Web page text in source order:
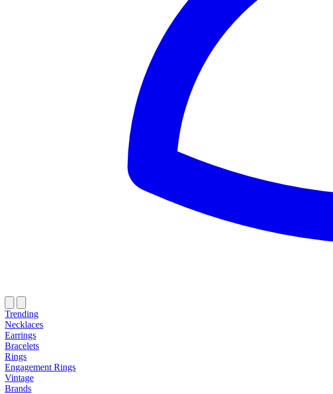
Trending
Necklaces
Earrings
Bracelets
Rings
Engagement Rings
Vintage
Brands